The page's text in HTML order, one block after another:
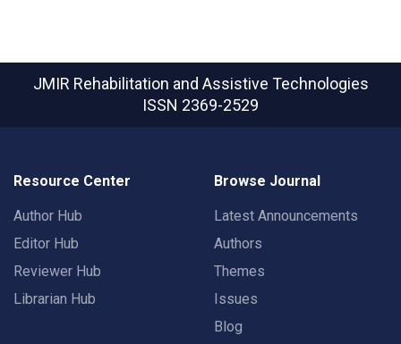
JMIR Rehabilitation and Assistive Technologies
ISSN 2369-2529
Resource Center
Author Hub
Editor Hub
Reviewer Hub
Librarian Hub
Browse Journal
Latest Announcements
Authors
Themes
Issues
Blog